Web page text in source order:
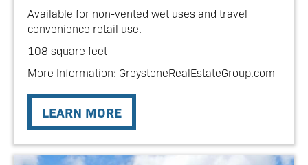
Available for non-vented wet uses and travel
convenience retail use.
108 square feet
More Information: GreystoneRealEstateGroup.com
LEARN MORE